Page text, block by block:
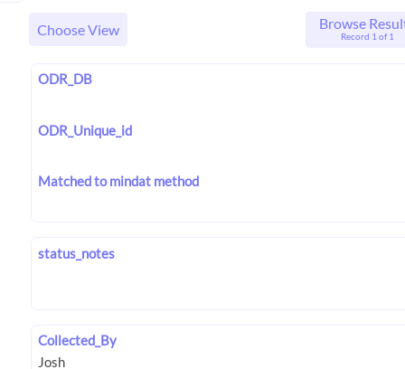
Choose View Browse
Record 1 of 1
ODR_DB
ODR_Unique_id
Matched to mindat method
status_notes
Collected_By